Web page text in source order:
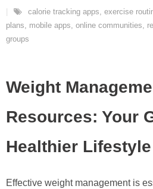
calorie tracking apps, exercise
plans, mobile apps, online communities,
groups
Weight
Resources: Your
Healthier Lifestyle
Effective weight management is